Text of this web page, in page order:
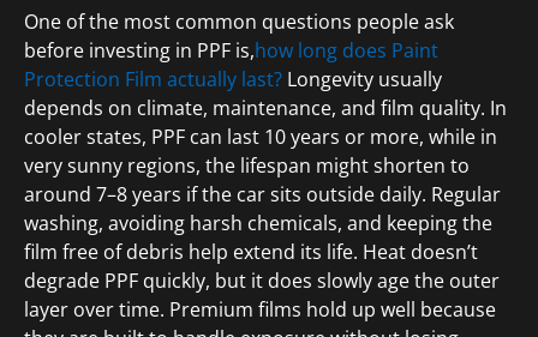
One of the most common questions people ask
before investing in PPF is,how long does Paint
Protection Film actually last? Longevity usually
depends on climate, maintenance, and film quality. In
cooler states, PPF can last 10 years or more, while in
very sunny regions, the lifespan might shorten to
around 7–8 years if the car sits outside daily. Regular
washing, avoiding harsh chemicals, and keeping the
film free of debris help extend its life. Heat doesn’t
degrade PPF quickly, but it does slowly age the outer
layer over time. Premium films hold up well because